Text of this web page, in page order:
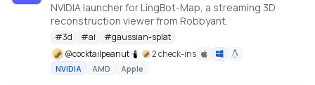
NVIDIA launcher for LingBot-Map, a streaming 3D
reconstruction viewer from Robbyant.
#3d #ai #gaussian-splat
@cocktailpeanut 2 check-ins
NVIDIA AMD Apple